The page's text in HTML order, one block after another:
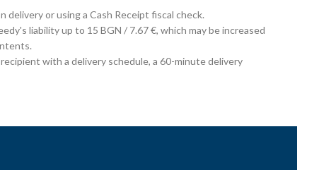
delivery or using a Cash Receipt fiscal check.
liability up to 15 BGN / 7.67 €, which may be increased
with a delivery schedule, a 60-minute delivery